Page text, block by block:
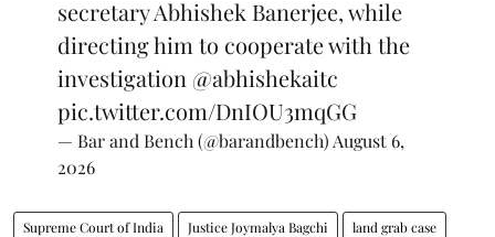
secretary Abhishek Banerjee, while
directing him to cooperate with the
investigation @abhishekaitc
pic.twitter.com/DnIOU3mqGG
— Bar and Bench (@barandbench) August 6,
2026
Supreme Court of India Justice Joymalya Bagchi land grab case